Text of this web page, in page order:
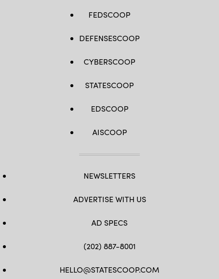
FEDSCOOP
DEFENSESCOOP
CYBERSCOOP
STATESCOOP
EDSCOOP
AISCOOP
NEWSLETTERS
ADVERTISE WITH US
AD SPECS
(202) 887-8001
HELLO@STATESCOOP.COM